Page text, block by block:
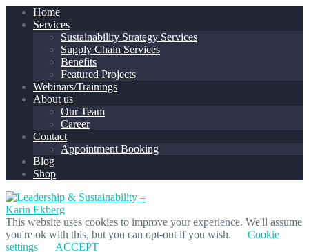
Home
Services
Sustainability Strategy Services
Supply Chain Services
Benefits
Featured Projects
Webinars/Trainings
About us
Our Team
Career
Contact
Appointment Booking
Blog
Shop
This website uses cookies to improve your experience. We'll assume
you're ok with this, but you can opt-out if you wish.
Cookie
settings
ACCEPT